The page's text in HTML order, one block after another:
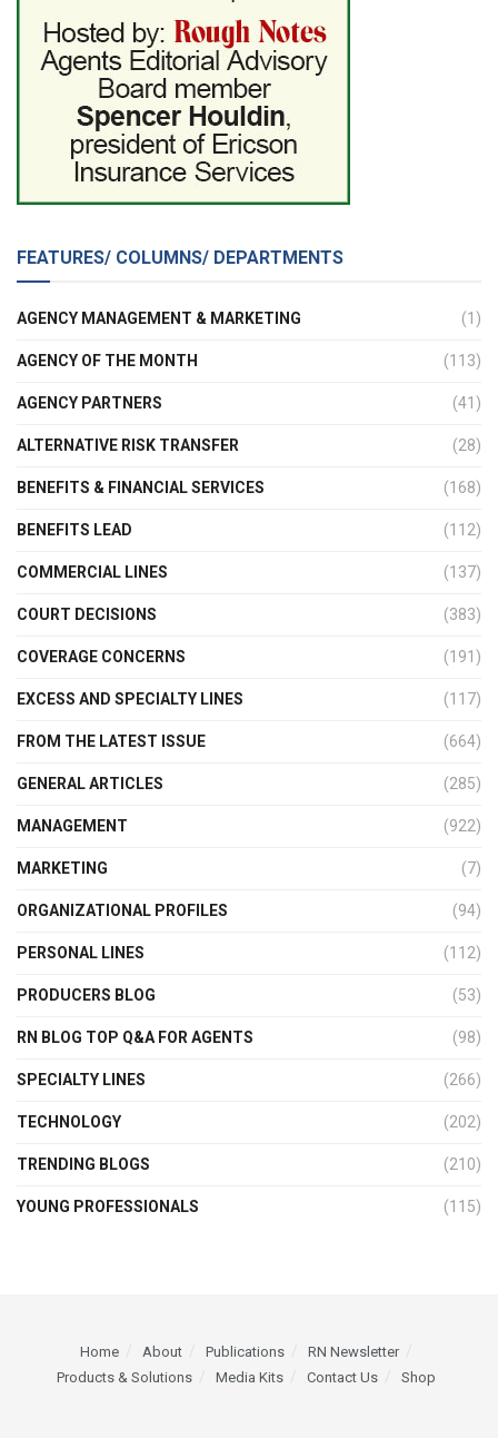
FEATURES/ COLUMNS/ DEPARTMENTS
AGENCY MANAGEMENT & MARKETING (1)
AGENCY OF THE MONTH (113)
AGENCY PARTNERS (41)
ALTERNATIVE RISK TRANSFER (28)
BENEFITS & FINANCIAL SERVICES (168)
BENEFITS LEAD (112)
COMMERCIAL LINES (137)
COURT DECISIONS (383)
COVERAGE CONCERNS (191)
EXCESS AND SPECIALTY LINES (117)
FROM THE LATEST ISSUE (664)
GENERAL ARTICLES (285)
MANAGEMENT (922)
MARKETING (7)
ORGANIZATIONAL PROFILES (94)
PERSONAL LINES (112)
PRODUCERS BLOG (53)
RN BLOG TOP Q&A FOR AGENTS (98)
SPECIALTY LINES (266)
TECHNOLOGY (202)
TRENDING BLOGS (210)
YOUNG PROFESSIONALS (115)
Home About Publications
RN Newsletter
Products & Solutions
Media Kits Contact Us Shop